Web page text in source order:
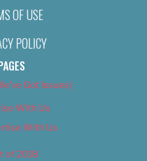
OF USE
POLICY
Got Issues)
With Us
With Us
of 2018